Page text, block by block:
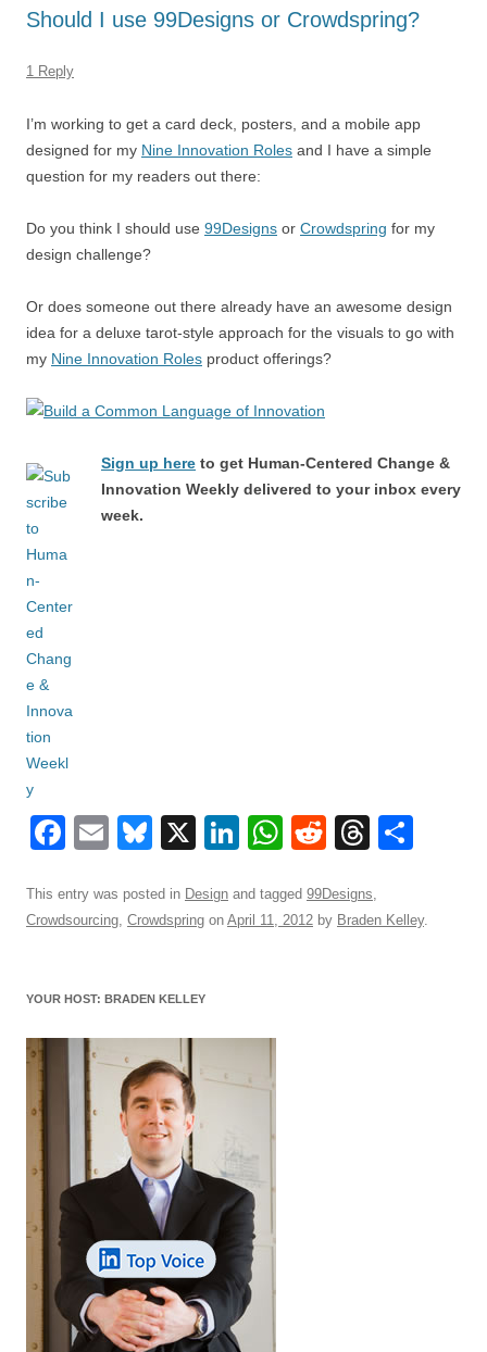
o
k
p
Should I use 99Designs or Crowdspring?
1 Reply
I’m working to get a card deck, posters, and a mobile app
designed for my Nine Innovation Roles and I have a simple
question for my readers out there:
Do you think I should use 99Designs or Crowdspring for my
design challenge?
Or does someone out there already have an awesome design
idea for a deluxe tarot-style approach for the visuals to go with
my Nine Innovation Roles product offerings?
Sign up here to get Human-Centered Change &
Innovation Weekly delivered to your inbox every
week.
F
c
e
o
o
k
E
ail
Bl
e
sk
X
Li
k
e
W
at
s
R
d
di
T
e
a
e
This entry was posted in Design and tagged 99Designs,
Crowdsourcing, Crowdspring on April 11, 2012 by Braden Kelley.
YOUR HOST: BRADEN KELLEY